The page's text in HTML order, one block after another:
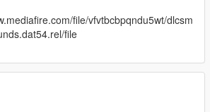
file/vfvtbcbpqndu5wt/dlcsm
file